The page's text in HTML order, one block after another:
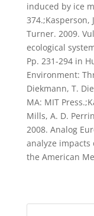
induced by ice
374.;Kasperson,
Turner. 2009.
ecological
Pp. 231-294 in
Environment:
Diekmann, T.
MA: MIT
Mills, A. D.
2008. Analog
analyze
the American